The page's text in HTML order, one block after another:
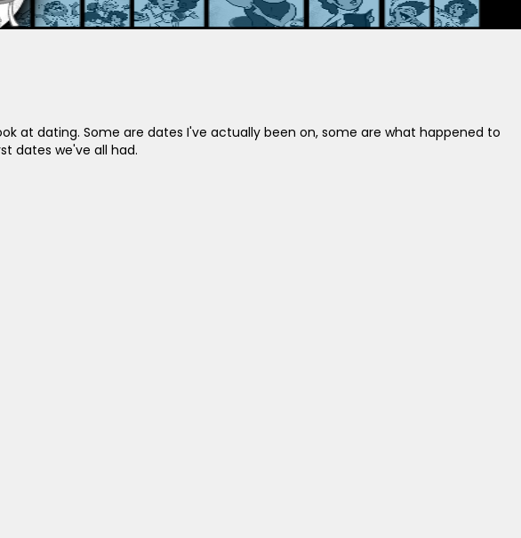
at dating. Some are dates I've actually been on, some are what happened to
dates we've all had.